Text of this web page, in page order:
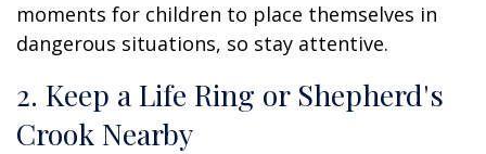
moments for children to place themselves in
dangerous situations, so stay attentive.
2. Keep a Life Ring or Shepherd's
Crook Nearby